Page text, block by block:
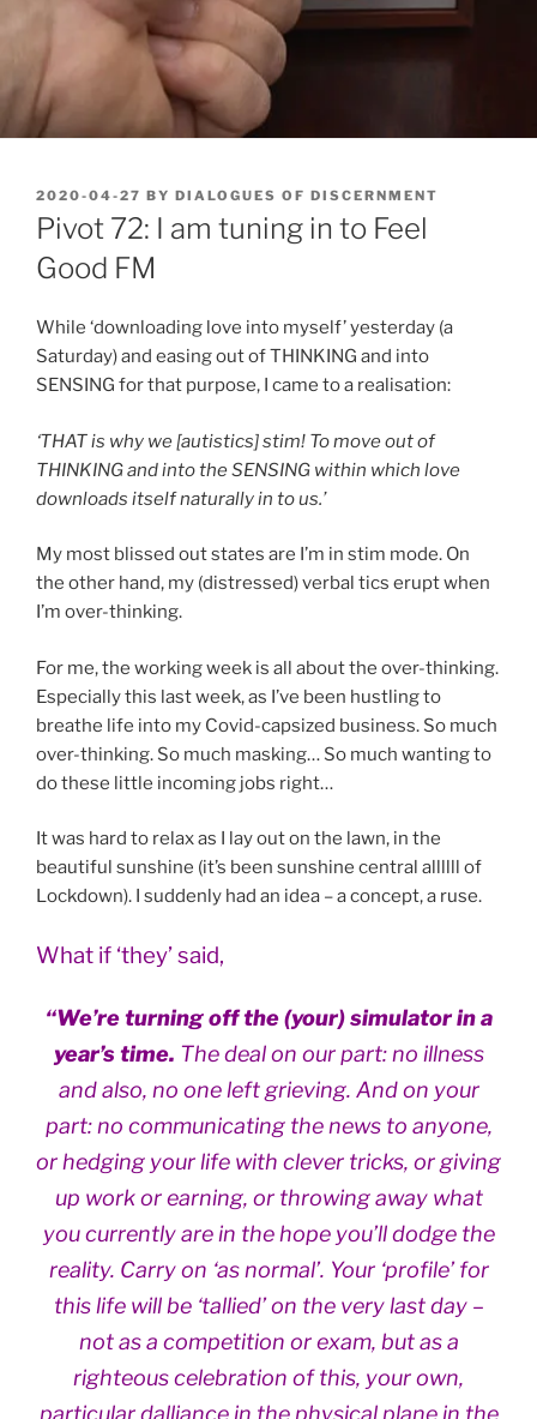
POSTED
ON
2020-04-27 BY DIALOGUES OF DISCERNMENT
Pivot 72: I am tuning in to Feel
Good FM
While ‘downloading love into myself’ yesterday (a
Saturday) and easing out of THINKING and into
SENSING for that purpose, I came to a realisation:
‘THAT is why we [autistics] stim! To move out of
THINKING and into the SENSING within which love
downloads itself naturally in to us.’
My most blissed out states are I’m in stim mode. On
the other hand, my (distressed) verbal tics erupt when
I’m over-thinking.
For me, the working week is all about the over-thinking.
Especially this last week, as I’ve been hustling to
breathe life into my Covid-capsized business. So much
over-thinking. So much masking… So much wanting to
do these little incoming jobs right…
It was hard to relax as I lay out on the lawn, in the
beautiful sunshine (it’s been sunshine central allllll of
Lockdown). I suddenly had an idea – a concept, a ruse.
What if ‘they’ said,
“We’re turning off the (your) simulator in a
year’s time. The deal on our part: no illness
and also, no one left grieving. And on your
part: no communicating the news to anyone,
or hedging your life with clever tricks, or giving
up work or earning, or throwing away what
you currently are in the hope you’ll dodge the
reality. Carry on ‘as normal’. Your ‘profile’ for
this life will be ‘tallied’ on the very last day –
not as a competition or exam, but as a
righteous celebration of this, your own,